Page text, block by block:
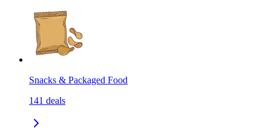
Snacks & Packaged Food
141 deals